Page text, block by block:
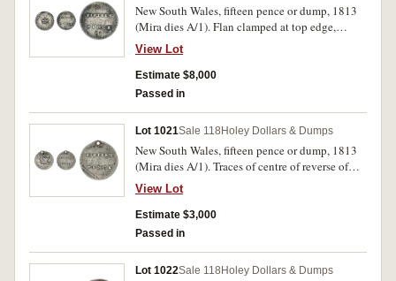
New South Wales, fifteen pence or dump, 1813
(Mira dies A/1). Flan clamped at top edge,
cleaned of encrustation, some pitting evident,
otherwise good fine and rare.
View Lot
Estimate $8,000
Passed in
Lot 1021Sale 118 Holey Dollars & Dumps
New South Wales, fifteen pence or dump, 1813
(Mira dies A/1). Traces of centre of reverse of
original coin on the reverse, waterworn on
obverse field, pierced at top with two other
attempts at piercing nearby, otherwise clear and
fine/good fine.
View Lot
Estimate $3,000
Passed in
Lot 1022Sale 118 Holey Dollars & Dumps